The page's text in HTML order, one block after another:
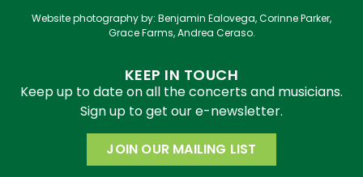
Website photography by: Benjamin Ealovega, Corinne Parker,
Grace Farms, Andrea Ceraso.
KEEP IN TOUCH
Keep up to date on all the concerts and musicians.
Sign up to get our e-newsletter.
JOIN OUR MAILING LIST